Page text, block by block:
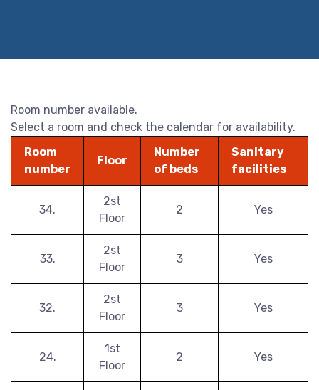
Room number available.
Select a room and check the calendar for availability.
Room
number
Floor
Number
of beds
Sanitary
facilities
34.
2st
Floor
2 Yes
33.
2st
Floor
3 Yes
32.
2st
Floor
3 Yes
24.
1st
Floor
2 Yes